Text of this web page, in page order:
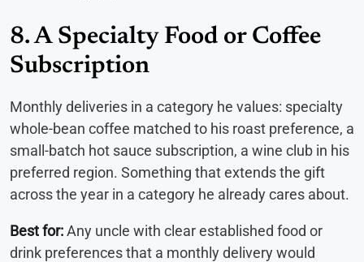
8. A Specialty Food or Coffee
Subscription
Monthly deliveries in a category he values: specialty
whole-bean coffee matched to his roast preference, a
small-batch hot sauce subscription, a wine club in his
preferred region. Something that extends the gift
across the year in a category he already cares about.
Best for:Any uncle with clear established food or
drink preferences that a monthly delivery would